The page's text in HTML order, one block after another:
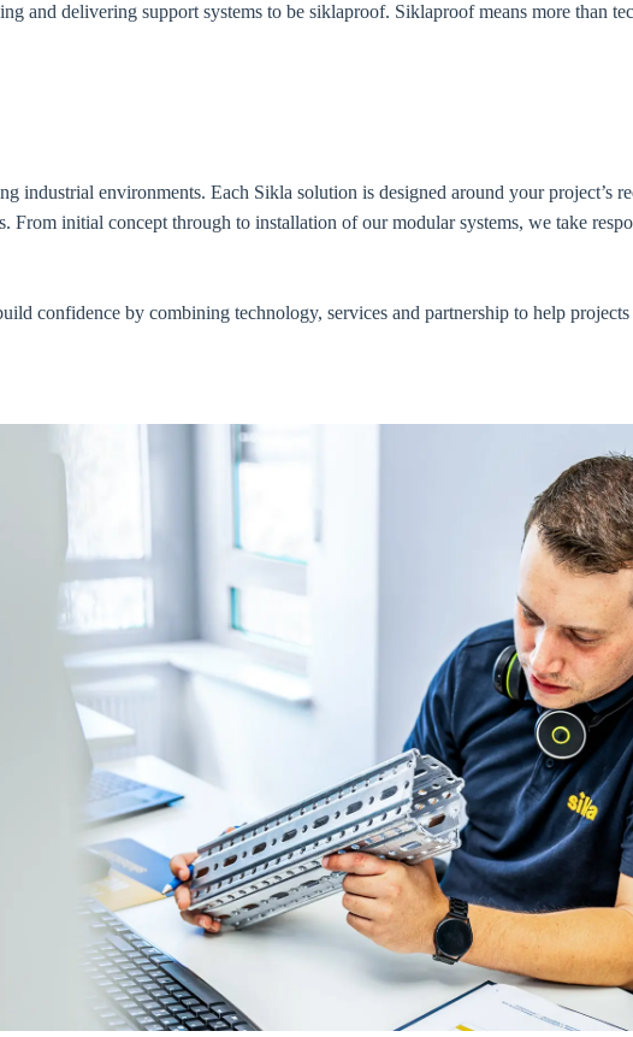
and delivering support systems to be siklaproof. Siklaproof means more than
industrial environments. Each Sikla solution is designed around your project’s
From initial concept through to installation of our modular systems, we take
confidence by combining technology, services and partnership to help